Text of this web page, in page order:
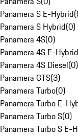
Panamera S E-Hybrid(
Panamera S Hybrid(0)
Panamera 4S(0)
Panamera 4S E-Hybrid
Panamera 4S Diesel(0)
Panamera GTS(3)
Panamera Turbo(0)
Panamera Turbo E-
Panamera Turbo S(0)
Panamera Turbo S E-